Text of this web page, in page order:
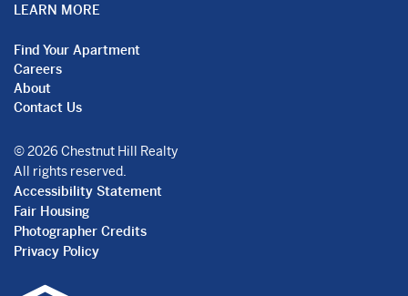
LEARN MORE
Find Your Apartment
Careers
About
Contact Us
© 2026 Chestnut Hill Realty
All rights reserved.
Accessibility Statement
Fair Housing
Photographer Credits
Privacy Policy